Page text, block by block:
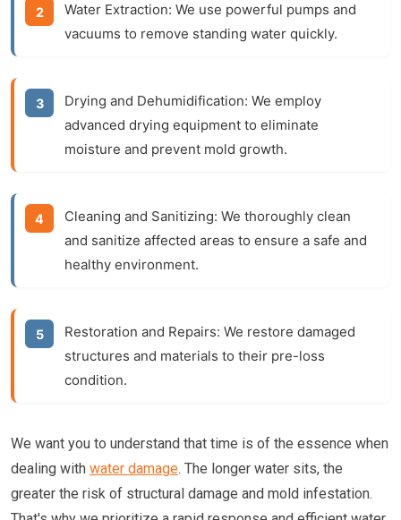
Water Extraction: We use powerful pumps and
vacuums to remove standing water quickly.
Drying and Dehumidification: We employ
advanced drying equipment to eliminate
moisture and prevent mold growth.
Cleaning and Sanitizing: We thoroughly clean
and sanitize affected areas to ensure a safe and
healthy environment.
Restoration and Repairs: We restore damaged
structures and materials to their pre-loss
condition.
We want you to understand that time is of the essence when
dealing with water damage. The longer water sits, the
greater the risk of structural damage and mold infestation.